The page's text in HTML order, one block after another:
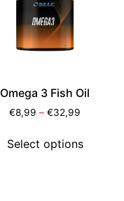
Omega 3 Fish Oil
€8,99 –€32,99
Select options